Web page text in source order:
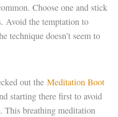
Choose one and stick
Avoid the temptation to
technique doesn’t seem to
out the Meditation Boot
starting there first to avoid
This breathing meditation